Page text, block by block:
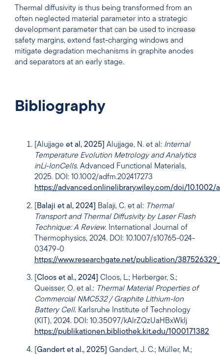
Thermal diffusivity is thus being transformed from an
often neglected material parameter into a strategic
development parameter that can be used to increase
safety margins, extend fast-charging windows and
mitigate degradation mechanisms in graphite anodes
and separators at an early stage.
Bibliography
[Alujjage et al, 2025] Alujjage, N. et al: Internal
Temperature Evolution Metrology and Analytics
inLi-IonCells. Advanced Functional Materials,
2025. DOI: 10.1002/adfm.202417273
https://advanced.onlinelibrary.wiley.com/doi/10.1002/
Balaji et al, 2024] Balaji, C. et al: Thermal
Transport and Thermal Diffusivity by Laser Flash
Technique: A Review. International Journal of
Thermophysics, 2024. DOI: 10.1007/s10765-024-
03479-0
https://www.researchgate.net/publication/
Cloos et al., 2024] Cloos, L.; Herberger, S.;
Queisser, O. et al.: Thermal Material Properties of
Commercial NMC532 / Graphite Lithium-Ion
Battery Cell. Karlsruhe Institute of Technology
(KIT), 2024. DOI: 10.35097/kAlrZQzUaHBxWkIj
https://publikationen.bibliothek.kit.edu/1000171382
Gandert et al., 2025] Gandert, J. C.; Müller, M.;